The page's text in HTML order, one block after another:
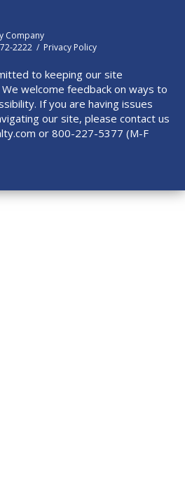
Company
2222 / Privacy Policy
to keeping our site
welcome feedback on ways to
If you are having issues
our site, please contact us
or 800-227-5377 (M-F